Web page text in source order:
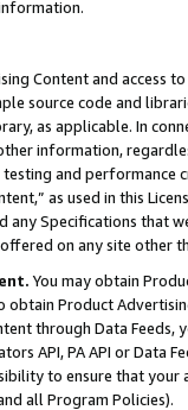
Content and access
source code and
as applicable. In
information,
and
as used in this
any Specifications that
on any site other
You may obtain
Product
through Data Feeds,
API, PA API or Data
to ensure that your
all Program Policies).